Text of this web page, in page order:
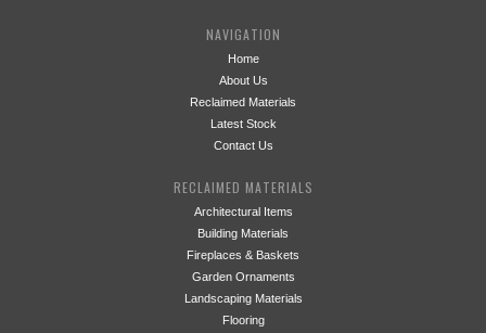
NAVIGATION
Home
About Us
Reclaimed Materials
Latest Stock
Contact Us
RECLAIMED MATERIALS
Architectural Items
Building Materials
Fireplaces & Baskets
Garden Ornaments
Landscaping Materials
Flooring